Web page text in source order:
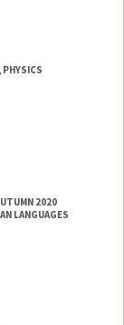
PHYSICS
2020
LANGUAGES